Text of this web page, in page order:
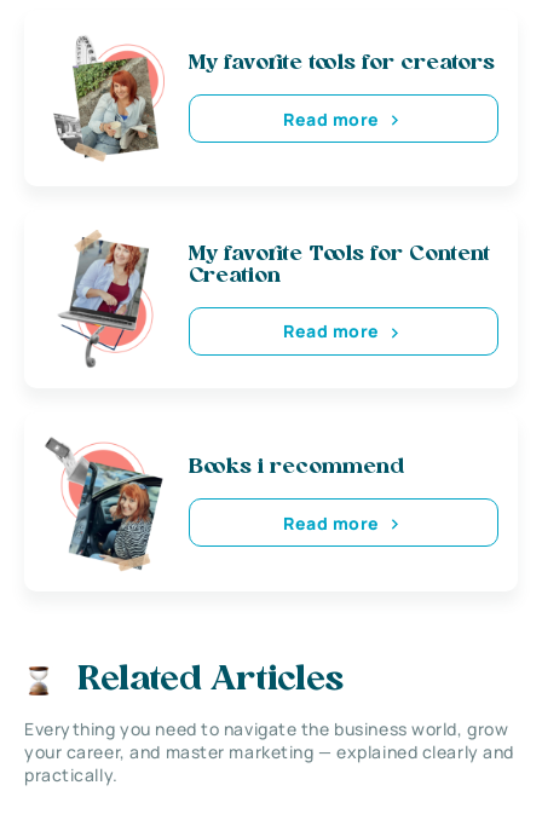
My favorite tools for creators
Read more
My favorite Tools for Content
Creation
Read more
Books i recommend
Read more
Related Articles
Everything you need to navigate the business world, grow
your career, and master marketing — explained clearly and
practically.